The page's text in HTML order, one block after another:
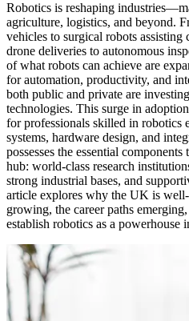
Robotics is reshaping
agriculture, logistics, and beyond.
vehicles to surgical robots
drone deliveries to autonomous
of what robots can achieve are
for automation, productivity, and
both public and private are
technologies. This surge in
for professionals skilled in robotics
systems, hardware design, and
possesses the essential
hub: world-class research
strong industrial bases, and
article explores why the UK is
growing, the career paths
establish robotics as a powerhouse